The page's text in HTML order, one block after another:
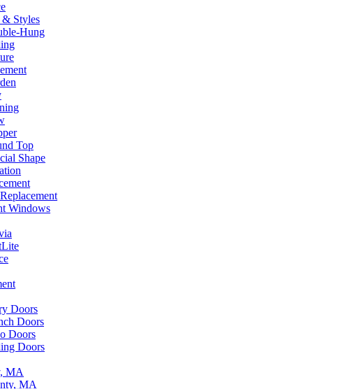
Styles
Hung
Top
Shape
Windows
Doors
Doors
Doors
Doors
MA
MA